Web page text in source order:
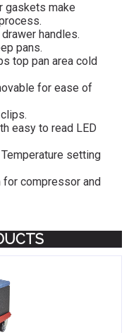
gaskets make
handles.
pans.
top pan area cold
for ease of
easy to read LED
Temperature setting
for compressor and